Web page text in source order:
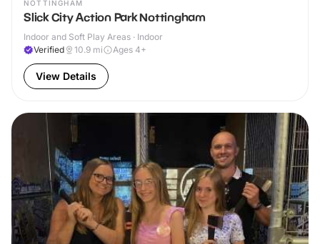
NOTTINGHAM
Slick City Action Park Nottingham
Indoor and Soft Play Areas · Indoor
Verified
10.9 mi Ages 4+
View Details